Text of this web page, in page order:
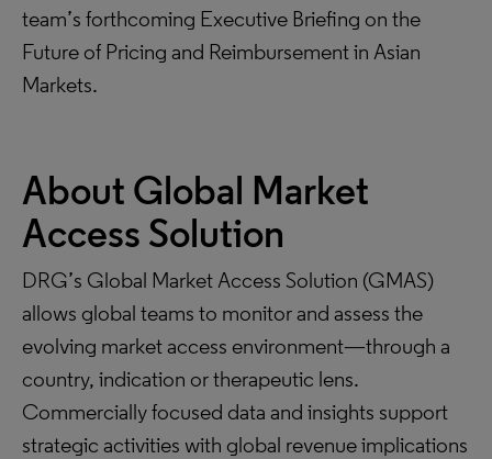
team’s forthcoming Executive Briefing on the
Future of Pricing and Reimbursement in Asian
Markets.
About Global Market
Access Solution
DRG’s Global Market Access Solution (GMAS)
allows global teams to monitor and assess the
evolving market access environment—through a
country, indication or therapeutic lens.
Commercially focused data and insights support
strategic activities with global revenue implications